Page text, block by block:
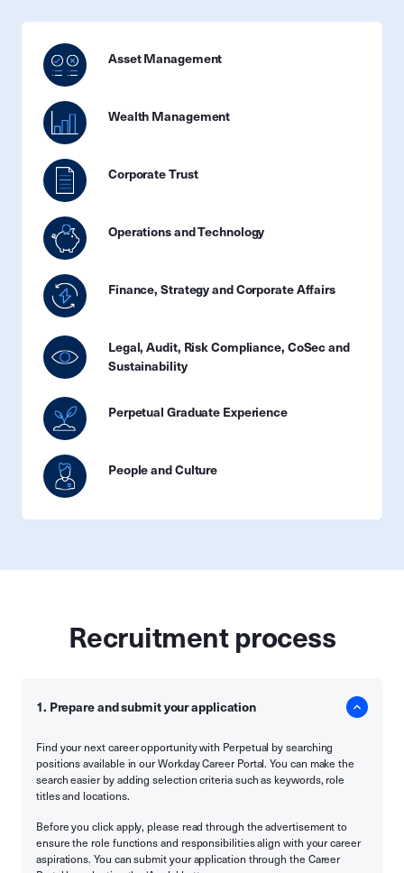
Asset Management
Wealth Management
Corporate Trust
Operations and Technology
Finance, Strategy and Corporate Affairs
Legal, Audit, Risk Compliance, CoSec and
Sustainability
Perpetual Graduate Experience
People and Culture
Recruitment process
1. Prepare and submit your application
Find your next career opportunity with Perpetual by searching
positions available in our Workday Career Portal. You can make the
search easier by adding selection criteria such as keywords, role
titles and locations.
Before you click apply, please read through the advertisement to
ensure the role functions and responsibilities align with your career
aspirations. You can submit your application through the Career